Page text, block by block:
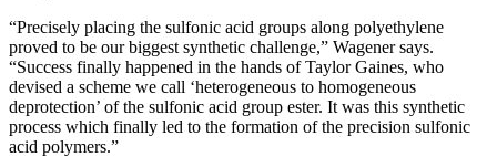
“Precisely placing the sulfonic acid groups along polyethylene
proved to be our biggest synthetic challenge,” Wagener says.
“Success finally happened in the hands of Taylor Gaines, who
devised a scheme we call ‘heterogeneous to homogeneous
deprotection’ of the sulfonic acid group ester. It was this synthetic
process which finally led to the formation of the precision sulfonic
acid polymers.”